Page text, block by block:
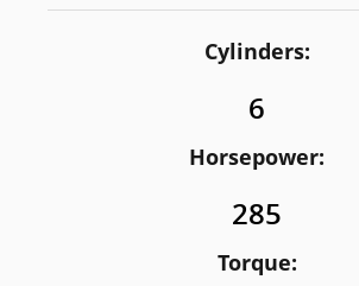
Cylinders:
6
Horsepower:
285
Torque: